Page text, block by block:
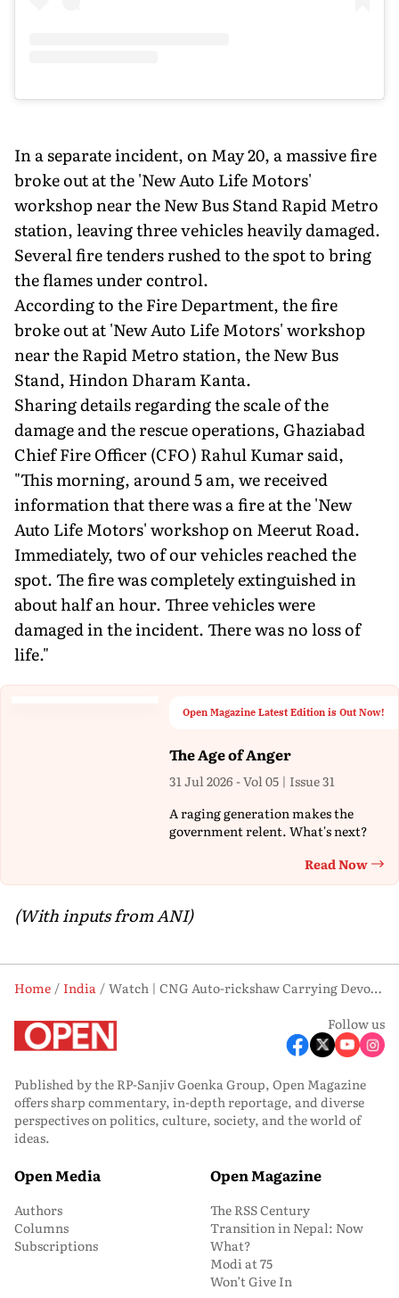
In a separate incident, on May 20, a massive fire
broke out at the 'New Auto Life Motors'
workshop near the New Bus Stand Rapid Metro
station, leaving three vehicles heavily damaged.
Several fire tenders rushed to the spot to bring
the flames under control.
According to the Fire Department, the fire
broke out at 'New Auto Life Motors' workshop
near the Rapid Metro station, the New Bus
Stand, Hindon Dharam Kanta.
Sharing details regarding the scale of the
damage and the rescue operations, Ghaziabad
Chief Fire Officer (CFO) Rahul Kumar said,
"This morning, around 5 am, we received
information that there was a fire at the 'New
Auto Life Motors' workshop on Meerut Road.
Immediately, two of our vehicles reached the
spot. The fire was completely extinguished in
about half an hour. Three vehicles were
damaged in the incident. There was no loss of
life."
Open Magazine Latest Edition is Out Now!
The Age of Anger
31 Jul 2026 - Vol 05 | Issue 31
A raging generation makes the
government relent. What's next?
Read Now
(With inputs from ANI)
Home India
Watch | CNG Auto-rickshaw Carrying Devotees Catches Fire in Ayodhya
Follow us
Published by the RP-Sanjiv Goenka Group, Open Magazine
offers sharp commentary, in-depth reportage, and diverse
perspectives on politics, culture, society, and the world of
ideas.
Open Media
Authors
Columns
Subscriptions
Open Magazine
The RSS Century
Transition in Nepal: Now
What?
Modi at 75
Won’t Give In